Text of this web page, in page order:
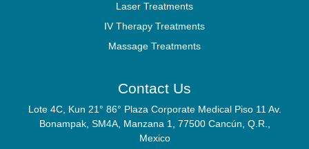
Laser Treatments
IV Therapy Treatments
Massage Treatments
Contact Us
Lote 4C, Kun 21° 86° Plaza Corporate Medical Piso 11 Av.
Bonampak, SM4A, Manzana 1, 77500 Cancún, Q.R.,
Mexico